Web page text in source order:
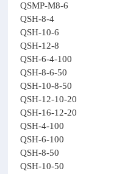
QSMP-M8-6
QSH-8-4
QSH-10-6
QSH-12-8
QSH-6-4-100
QSH-8-6-50
QSH-10-8-50
QSH-12-10-20
QSH-16-12-20
QSH-4-100
QSH-6-100
QSH-8-50
QSH-10-50